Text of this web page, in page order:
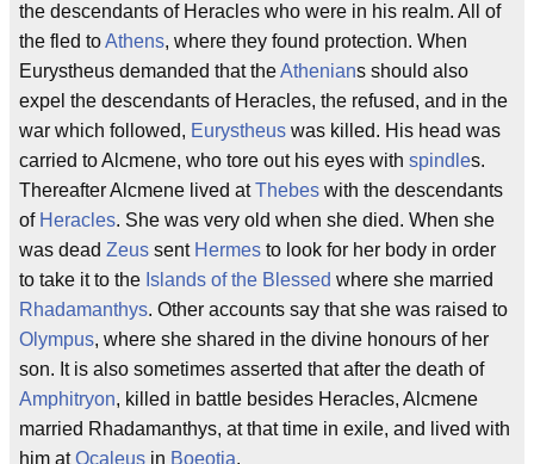
the descendants of Heracles who were in his realm. All of
the fled toAthens, where they found protection. When
Eurystheus demanded that theAthenians should also
expel the descendants of Heracles, the refused, and in the
war which followed, Eurystheus was killed. His head was
carried to Alcmene, who tore out his eyes with spindles.
Thereafter Alcmene lived atThebes with the descendants
of Heracles. She was very old when she died. When she
was dead Zeus sent Hermes to look for her body in order
to take it to the Islands of the Blessed where she married
Rhadamanthys. Other accounts say that she was raised to
Olympus, where she shared in the divine honours of her
son. It is also sometimes asserted that after the death of
Amphitryon, killed in battle besides Heracles, Alcmene
married Rhadamanthys, at that time in exile, and lived with
him atOcaleus in Boeotia.